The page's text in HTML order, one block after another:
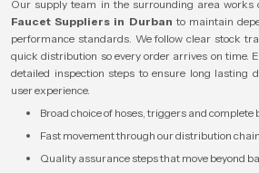
Our supply team in the surrounding area works
Faucet Suppliers in Durban to maintain
performance standards. We follow clear stock
quick distribution so every order arrives on time.
detailed inspection steps to ensure long lasting
user experience.
Broad choice of hoses, triggers and
Fast movement through our distribution
Quality assurance steps that move beyond